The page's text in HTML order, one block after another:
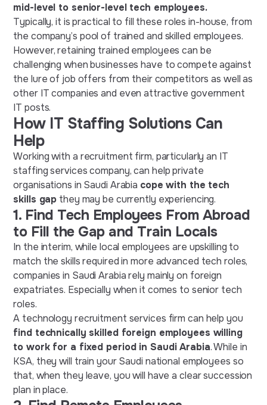
mid-level to senior-level tech employees.
Typically, it is practical to fill these roles in-house, from
the company’s pool of trained and skilled employees.
However, retaining trained employees can be
challenging when businesses have to compete against
the lure of job offers from their competitors as well as
other IT companies and even attractive government
IT posts.
How IT Staffing Solutions Can
Help
Working with a recruitment firm, particularly an IT
staffing services company, can help private
organisations in Saudi Arabia cope with the tech
skills gap they may be currently experiencing.
1. Find Tech Employees From Abroad
to Fill the Gap and Train Locals
In the interim, while local employees are upskilling to
match the skills required in more advanced tech roles,
companies in Saudi Arabia rely mainly on foreign
expatriates. Especially when it comes to senior tech
roles.
A technology recruitment services firm can help you
find technically skilled foreign employees willing
to work for a fixed period in Saudi Arabia. While in
KSA, they will train your Saudi national employees so
that, when they leave, you will have a clear succession
plan in place.